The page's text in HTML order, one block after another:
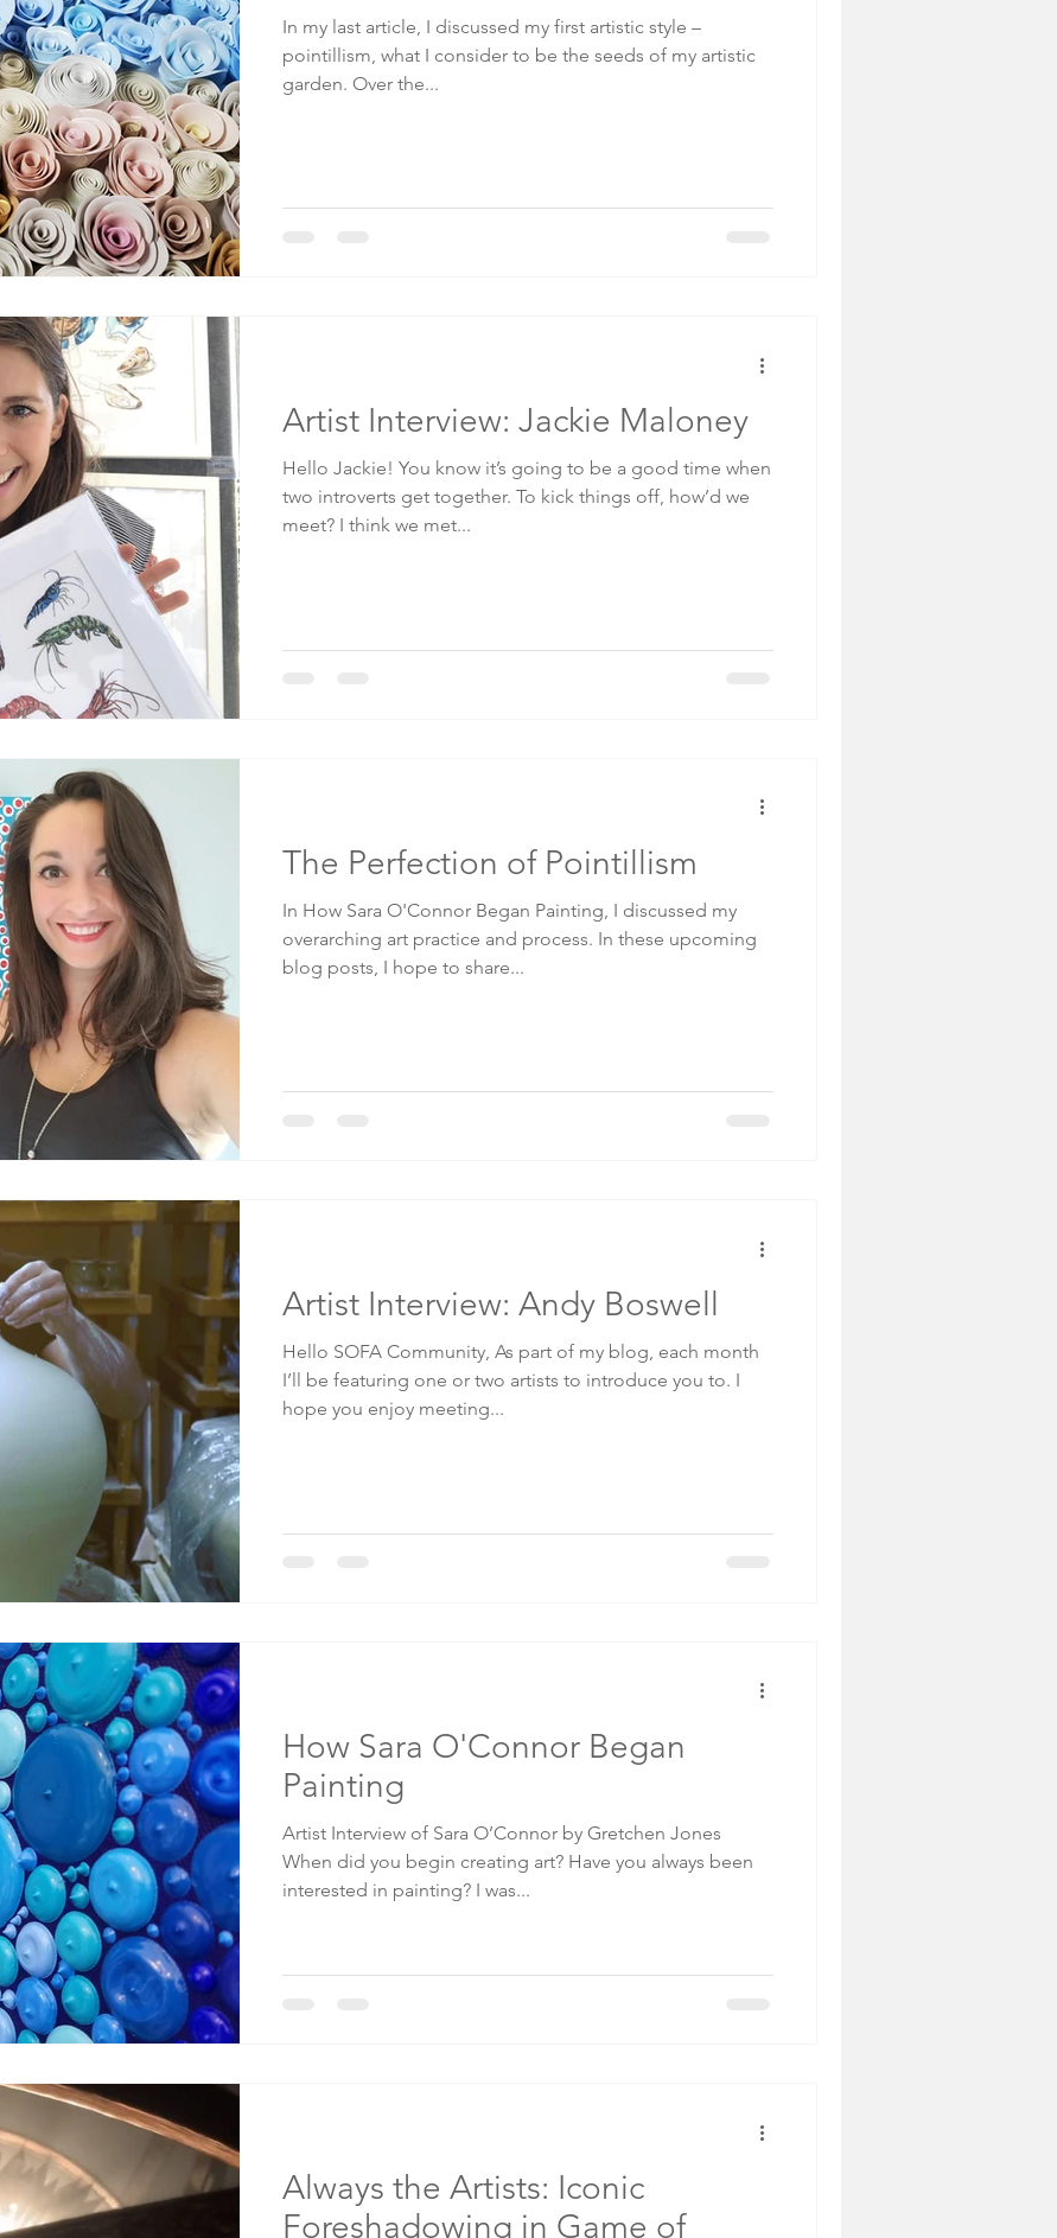
In my last article, I discussed my first artistic style –
pointillism, what I consider to be the seeds of my artistic
garden. Over the...
Artist Interview: Jackie Maloney
Hello Jackie! You know it’s going to be a good time when
two introverts get together. To kick things off, how’d we
meet? I think we met...
The Perfection of Pointillism
In How Sara O'Connor Began Painting, I discussed my
overarching art practice and process. In these upcoming
blog posts, I hope to share...
Artist Interview: Andy Boswell
Hello SOFA Community, As part of my blog, each month
I’ll be featuring one or two artists to introduce you to. I
hope you enjoy meeting...
How Sara O'Connor Began
Painting
Artist Interview of Sara O’Connor by Gretchen Jones
When did you begin creating art? Have you always been
interested in painting? I was...
Always the Artists: Iconic
Foreshadowing in Game of